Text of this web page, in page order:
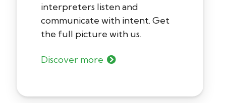
interpreters listen and
communicate with intent. Get
the full picture with us.
Discover more